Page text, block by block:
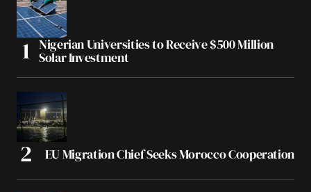
Nigerian Universities to Receive $500 Million
Solar Investment
EU Migration Chief Seeks Morocco Cooperation